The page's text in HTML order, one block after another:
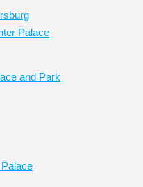
Palace
and Park